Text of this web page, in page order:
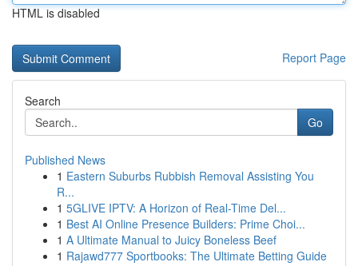
HTML is disabled
Report Page
Search
Go
Published News
1 Eastern Suburbs Rubbish Removal Assisting You
R...
1 5GLIVE IPTV: A Horizon of Real-Time Del...
1 Best AI Online Presence Builders: Prime Choi...
1 A Ultimate Manual to Juicy Boneless Beef
1 Rajawd777 Sportbooks: The Ultimate Betting Guide